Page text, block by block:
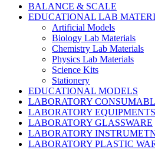
BALANCE & SCALE
EDUCATIONAL LAB
Artificial Models
Biology Lab Materials
Chemistry Lab Materials
Physics Lab Materials
Science Kits
Stationery
EDUCATIONAL MODELS
LABORATORY
LABORATORY EQUIPMENTS
LABORATORY GLASSWARE
LABORATORY
LABORATORY PLASTIC